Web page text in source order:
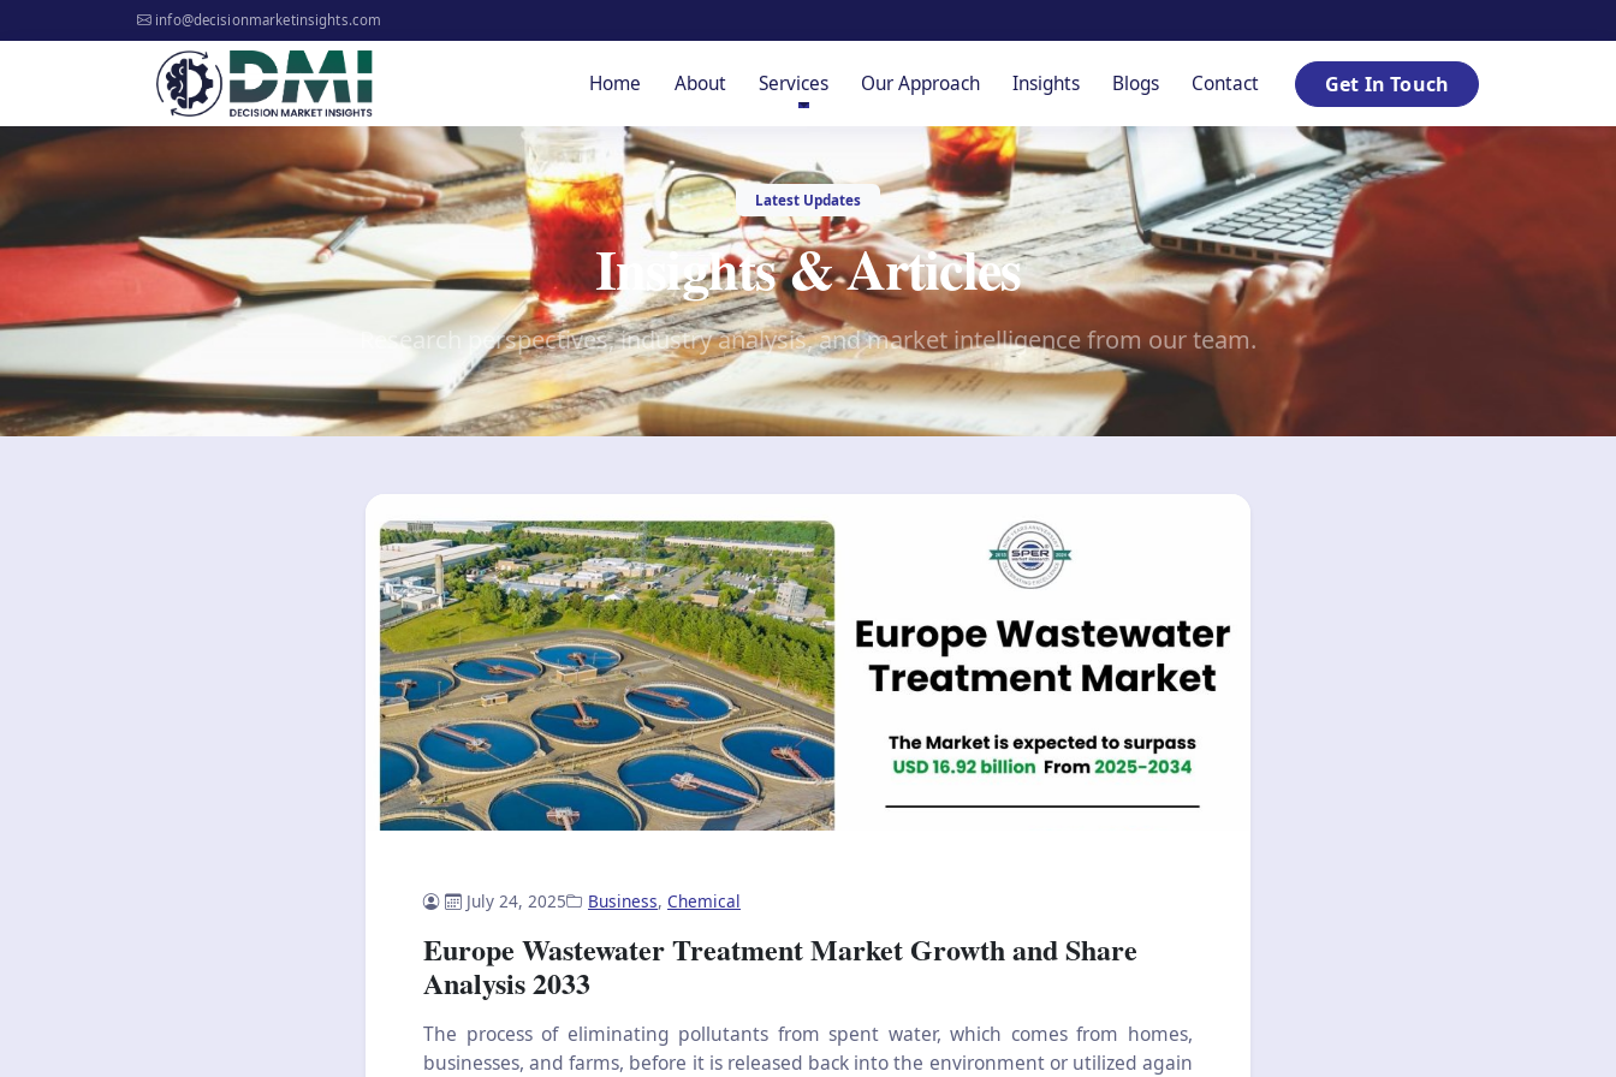
info@decisionmarketinsights.com
Home About Services Our Approach Insights Blogs Contact Get In Touch
Latest Updates
Insights & Articles
Research perspectives, industry analysis, and market intelligence from our team.
July 24, 2025 Business, Chemical
Europe Wastewater Treatment Market Growth and Share
Analysis 2033
The process of eliminating pollutants from spent water, which comes from homes,
businesses, and farms, before it is released back into the environment or utilized again